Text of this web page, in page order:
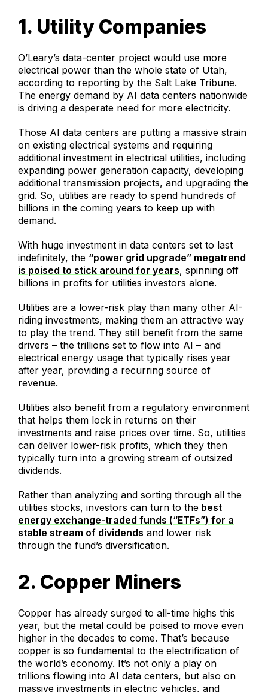
1. Utility Companies
O’Leary’s data-center project would use more
electrical power than the whole state of Utah,
according to reporting by the Salt Lake Tribune.
The energy demand by AI data centers nationwide
is driving a desperate need for more electricity.
Those AI data centers are putting a massive strain
on existing electrical systems and requiring
additional investment in electrical utilities, including
expanding power generation capacity, developing
additional transmission projects, and upgrading the
grid. So, utilities are ready to spend hundreds of
billions in the coming years to keep up with
demand.
With huge investment in data centers set to last
indefinitely, the “power grid upgrade” megatrend
is poised to stick around for years, spinning off
billions in profits for utilities investors alone.
Utilities are a lower-risk play than many other AI-
riding investments, making them an attractive way
to play the trend. They still benefit from the same
drivers – the trillions set to flow into AI – and
electrical energy usage that typically rises year
after year, providing a recurring source of
revenue.
Utilities also benefit from a regulatory environment
that helps them lock in returns on their
investments and raise prices over time. So, utilities
can deliver lower-risk profits, which they then
typically turn into a growing stream of outsized
dividends.
Rather than analyzing and sorting through all the
utilities stocks, investors can turn to the best
energy exchange-traded funds (“ETFs”) for a
stable stream of dividends and lower risk
through the fund’s diversification.
2. Copper Miners
Copper has already surged to all-time highs this
year, but the metal could be poised to move even
higher in the decades to come. That’s because
copper is so fundamental to the electrification of
the world’s economy. It’s not only a play on
trillions flowing into AI data centers, but also on
massive investments in electric vehicles, and